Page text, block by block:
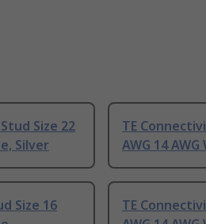
Size 22
Silver
TE
AWG 14 AWG
Size 16
TE